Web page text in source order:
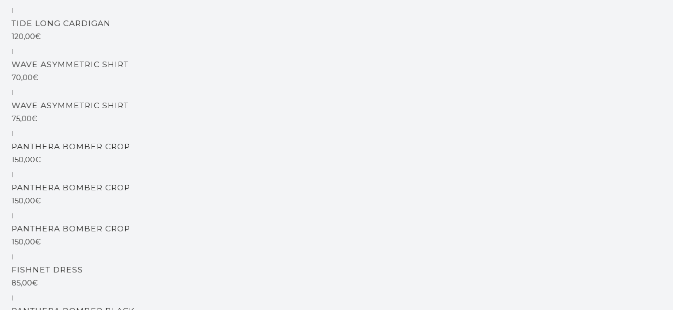
|
TIDE LONG CARDIGAN
120,00€
|
WAVE ASYMMETRIC SHIRT
70,00€
|
WAVE ASYMMETRIC SHIRT
75,00€
Out of stock
|
PANTHERA BOMBER CROP
150,00€
Out of stock
|
PANTHERA BOMBER CROP
150,00€
|
PANTHERA BOMBER CROP
150,00€
|
FISHNET DRESS
85,00€
Out of stock
|